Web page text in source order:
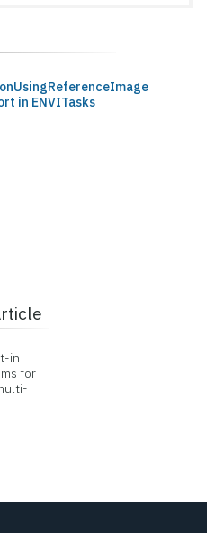
in ENVITasks
in
for